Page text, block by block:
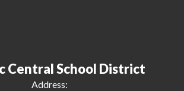
Central School District
Address: